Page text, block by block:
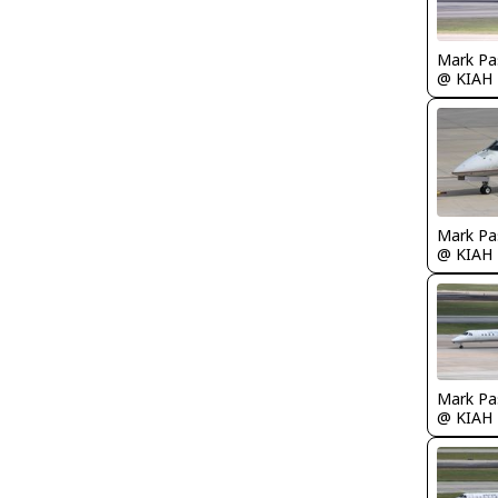
Mark
@ KIAH
Mark
@ KIAH
Mark
@ KIAH